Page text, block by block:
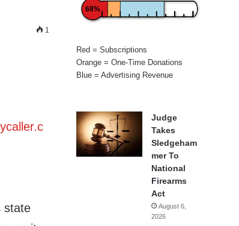
1
state
68%
Red = Subscriptions
Orange = One-Time Donations
Blue = Advertising Revenue
Judge
Takes
Sledgeham
mer To
National
Firearms
Act
August 6,
2026